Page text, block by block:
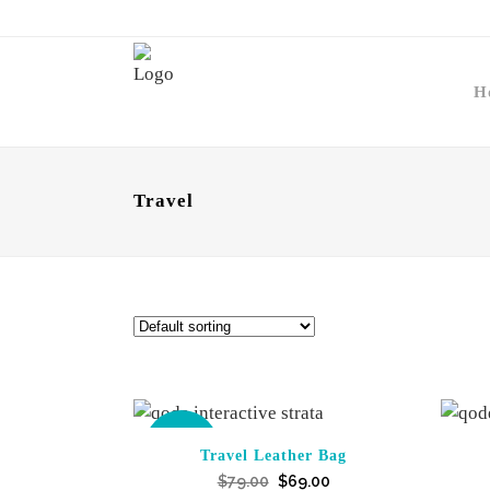
Travel
SALETravel Leather Bag
$79.00 Original
$69.00Current